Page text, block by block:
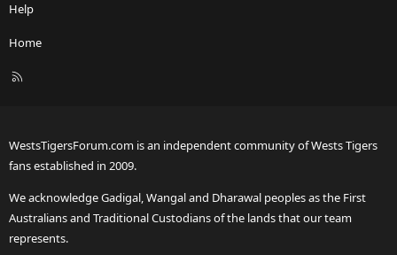
Help
Home
R
WestsTigersForum.com is an independent community of Wests Tigers
fans established in 2009.
We acknowledge Gadigal, Wangal and Dharawal peoples as the First
Australians and Traditional Custodians of the lands that our team
represents.